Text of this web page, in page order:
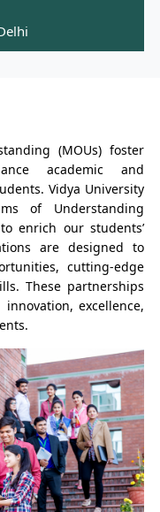
(MOUs) foster
academic and
Vidya University
of Understanding
enrich our students’
are designed to
cutting-edge
These partnerships
excellence,